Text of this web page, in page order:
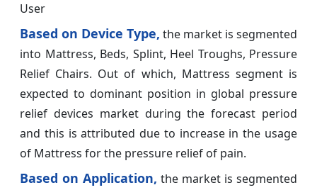
User
Based on Device Type, the market is segmented
into Mattress, Beds, Splint, Heel Troughs, Pressure
Relief Chairs. Out of which, Mattress segment is
expected to dominant position in global pressure
relief devices market during the forecast period
and this is attributed due to increase in the usage
of Mattress for the pressure relief of pain.
Based on Application, the market is segmented